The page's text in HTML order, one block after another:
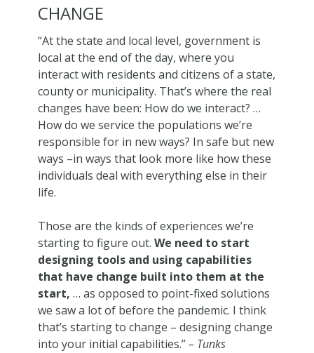
CHANGE
“At the state and local level, government is
local at the end of the day, where you
interact with residents and citizens of a state,
county or municipality. That’s where the real
changes have been: How do we interact? …
How do we service the populations we’re
responsible for in new ways? In safe but new
ways –in ways that look more like how these
individuals deal with everything else in their
life.
Those are the kinds of experiences we’re
starting to figure out. We need to start
designing tools and using capabilities
that have change built into them at the
start, … as opposed to point-fixed solutions
we saw a lot of before the pandemic. I think
that’s starting to change – designing change
into your initial capabilities.”– Tunks